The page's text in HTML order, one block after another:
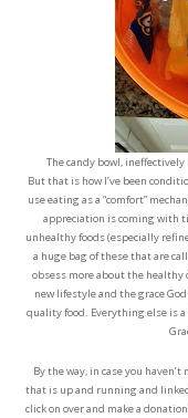
The candy bowl,
But that is how I’ve been
use eating as a “comfort”
appreciation is coming with
unhealthy foods (especially
a huge bag of these that are
obsess more about the
new lifestyle and the grace
quality food. Everything else is
By the way, in case you
that is up and running and
click on over and make a